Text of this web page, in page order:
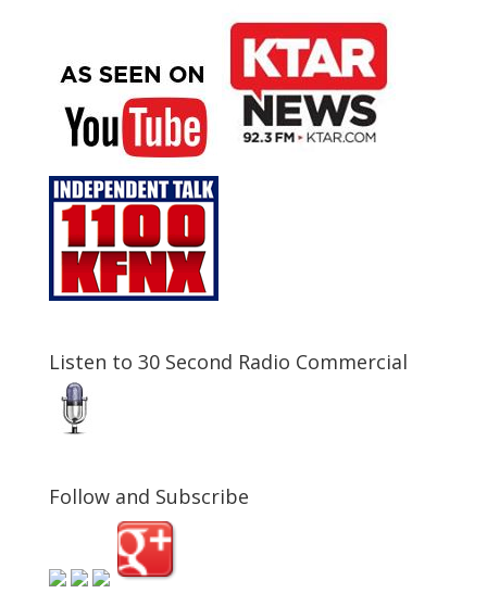
Listen to 30 Second Radio Commercial
Follow and Subscribe